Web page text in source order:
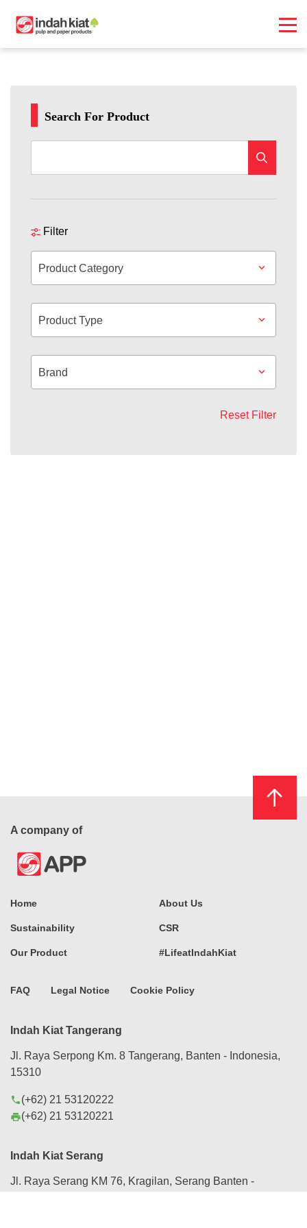
Search For Product
Filter
Product Category
Product Type
Brand
Reset Filter
A company of
Home About Us
Sustainability CSR
Our Product #LifeatIndahKiat
FAQ Legal Notice Cookie Policy
Indah Kiat Tangerang
Jl. Raya Serpong Km. 8 Tangerang, Banten - Indonesia,
15310
phone(+62) 21 53120222
print(+62) 21 53120221
Indah Kiat Serang
Jl. Raya Serang KM 76, Kragilan, Serang Banten -